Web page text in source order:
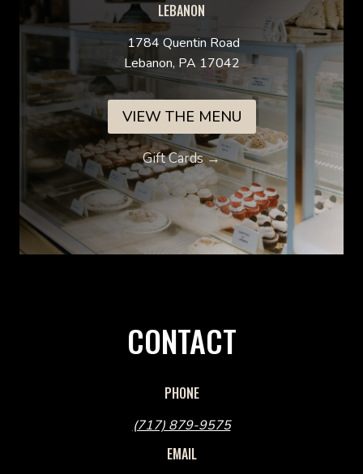
LEBANON
1784 Quentin Road
Lebanon, PA 17042
VIEW THE MENU
Gift Cards →
CONTACT
PHONE
(717) 879-9575
EMAIL